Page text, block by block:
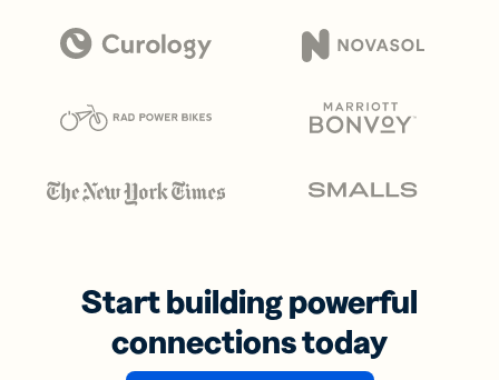
Start building powerful
connections today